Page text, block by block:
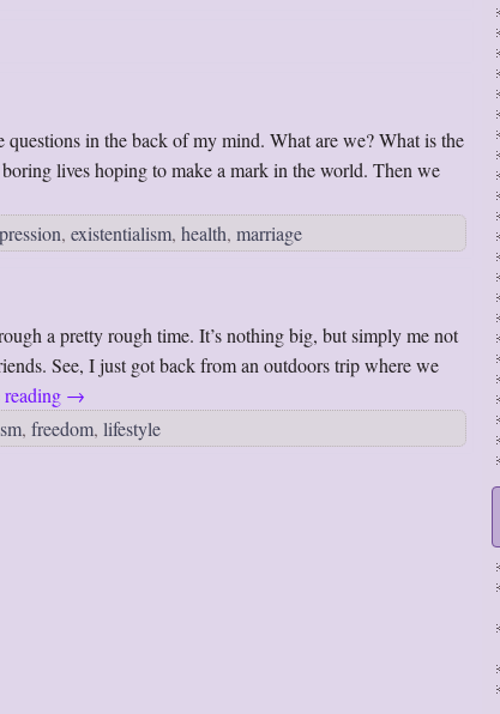
in the back of my mind. What are we? What is the
lives hoping to make a mark in the world. Then we
, existentialism, health, marriage
a pretty rough time. It’s nothing big, but simply me not
See, I just got back from an outdoors trip where we
→
, freedom, lifestyle